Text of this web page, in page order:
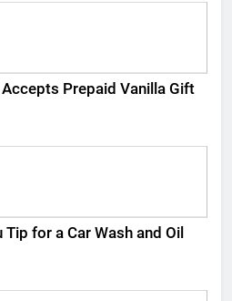
Prepaid Vanilla Gift
for a Car Wash and Oil